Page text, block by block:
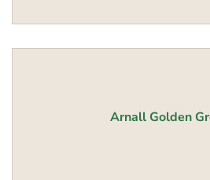
Arnall Golden